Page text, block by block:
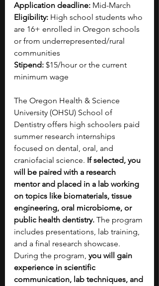
Application deadline: Mid-March
Eligibility: High school students who
are 16+ enrolled in Oregon schools
or from underrepresented/rural
communities
Stipend: $15/hour or the current
minimum wage
The Oregon Health & Science
University (OHSU) School of
Dentistry offers high schoolers paid
summer research internships
focused on dental, oral, and
craniofacial science. If selected, you
will be paired with a research
mentor and placed in a lab working
on topics like biomaterials, tissue
engineering, oral microbiome, or
public health dentistry. The program
includes presentations, lab training,
and a final research showcase.
During the program, you will gain
experience in scientific
communication, lab techniques, and